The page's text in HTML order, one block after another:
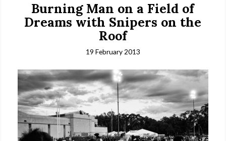
Burning Man on a Field of
Dreams with Snipers on the
Roof
19 February 2013